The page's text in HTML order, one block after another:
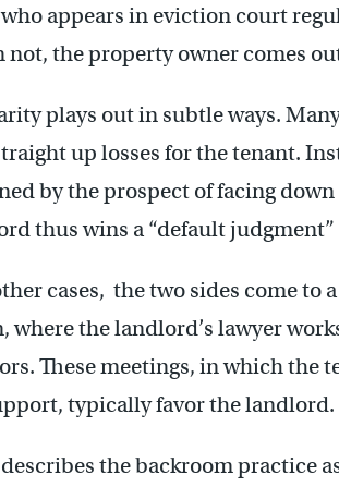
appears in eviction court
not, the property owner comes
plays out in subtle ways.
up losses for the tenant.
by the prospect of facing
thus wins a “default
cases, the two sides come to
where the landlord’s lawyer
These meetings, in which the
typically favor the landlord.
the backroom practice